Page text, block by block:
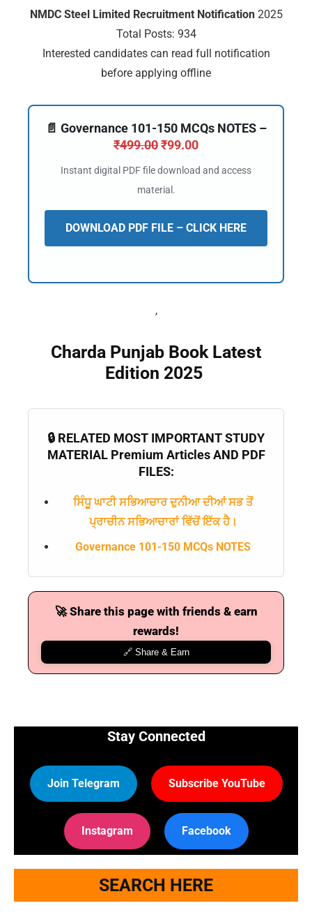
NMDC Steel Limited Recruitment Notification2025
Total Posts: 934
Interested candidates can read full notification
before applying offline
📄 Governance 101-150 MCQs NOTES –
₹499.00₹99.00
Instant digital PDF file download and access
material.
DOWNLOAD PDF FILE – CLICK HERE
,
Charda Punjab Book Latest
Edition 2025
🔒 RELATED MOST IMPORTANT STUDY
MATERIAL Premium Articles AND PDF
FILES:
ਸਿੰਧੂ ਘਾਟੀ ਸਭਿਆਚਾਰ ਦੁਨੀਆ ਦੀਆਂ ਸਭ ਤੋਂ
ਪ੍ਰਾਚੀਨ ਸਭਿਆਚਾਰਾਂ ਵਿੱਚੋਂ ਇੱਕ ਹੈ।
Governance 101-150 MCQs NOTES
🚀 Share this page with friends & earn
rewards!
🔗 Share & Earn
Stay Connected
Join Telegram Subscribe YouTube
Instagram Facebook
SEARCH HERE
📝 Register Account
📖 How It Works?